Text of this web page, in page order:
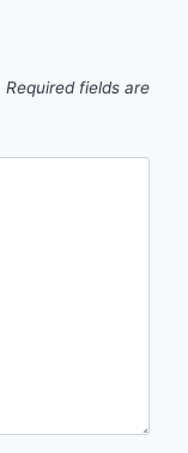
Required fields are